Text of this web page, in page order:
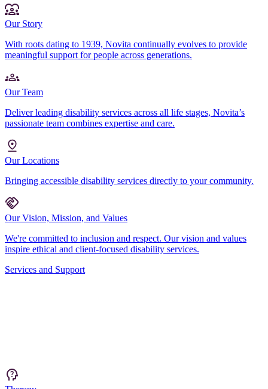
Our Story
With roots dating to 1939, Novita continually evolves to provide
meaningful support for people across generations.
Our Team
Deliver leading disability services across all life stages, Novita’s
passionate team combines expertise and care.
Our Locations
Bringing accessible disability services directly to your community.
Our Vision, Mission, and Values
We're committed to inclusion and respect. Our vision and values
inspire ethical and client-focused disability services.
Services and Support